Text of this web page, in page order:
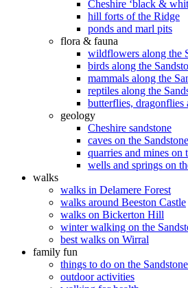
Cheshire ‘black &
hill forts of the Ridge
ponds and marl pits
flora & fauna
wildflowers along the
birds along the
mammals along the
reptiles along the
butterflies, dragonflies
geology
Cheshire sandstone
caves on the
quarries and mines on
wells and springs on
walks
walks in Delamere Forest
walks around Beeston Castle
walks on Bickerton Hill
winter walking on the
best walks on Wirral
family fun
things to do on the
outdoor activities